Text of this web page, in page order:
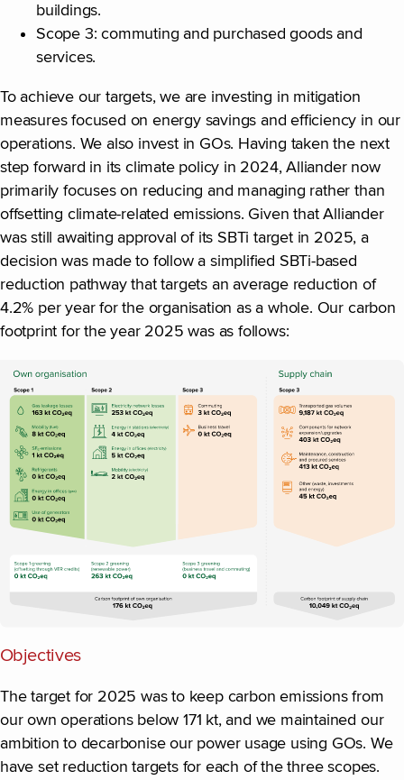
buildings.
Scope 3: commuting and purchased goods and
services.
To achieve our targets, we are investing in mitigation
measures focused on energy savings and efficiency in our
operations. We also invest in GOs. Having taken the next
step forward in its climate policy in 2024, Alliander now
primarily focuses on reducing and managing rather than
offsetting climate-related emissions. Given that Alliander
was still awaiting approval of its SBTi target in 2025, a
decision was made to follow a simplified SBTi-based
reduction pathway that targets an average reduction of
4.2% per year for the organisation as a whole. Our carbon
footprint for the year 2025 was as follows:
Objectives
The target for 2025 was to keep carbon emissions from
our own operations below 171 kt, and we maintained our
ambition to decarbonise our power usage using GOs. We
have set reduction targets for each of the three scopes.